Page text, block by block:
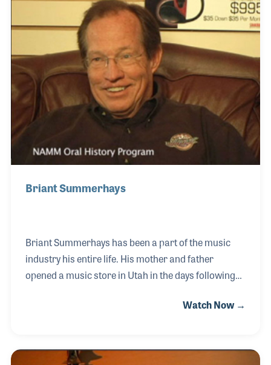
vital as many members’ reported over the years,
saying Scott had a great way of building teams that
proved to be beneficial for growing the future of the
organization.
Briant Summerhays
Briant Summerhays has been a part of the music
industry his entire life. His mother and father
opened a music store in Utah in the days following
bandleader and violin player. Briant went to college
store some 30 miles south of his parent’s store, but
Watch Now →